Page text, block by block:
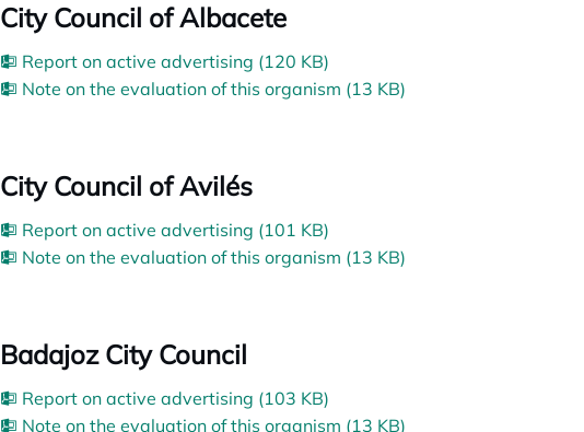
City Council of Albacete
Report on active advertising (120 KB)
Note on the evaluation of this organism (13 KB)
City Council of Avilés
Report on active advertising (101 KB)
Note on the evaluation of this organism (13 KB)
Badajoz City Council
Report on active advertising (103 KB)
Note on the evaluation of this organism (13 KB)